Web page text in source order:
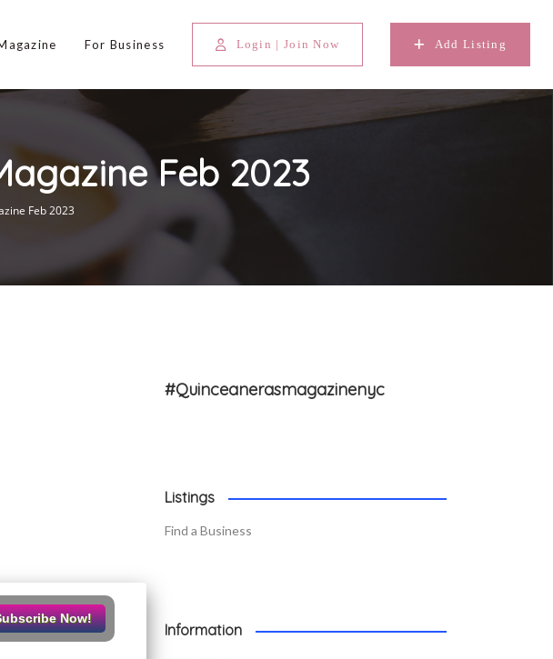
For Business Login | Join Now Add Listing
Feb 2023
Feb 2023
#Quinceanerasmagazinenyc
Listings
Find a Business
Information
Now!